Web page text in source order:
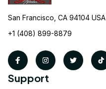
San Francisco, CA 94104 USA
+1 (408) 899-8879
Support